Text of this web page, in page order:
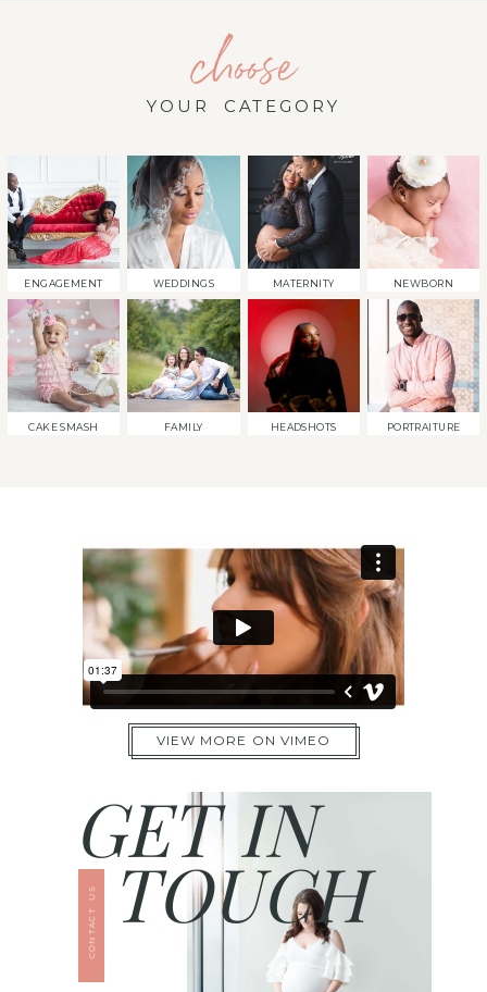
choose
YOUR CATEGORY
ENGAGEMENT WEDDINGS MATERNITY NEWBORN
CAKE SMASH FAMILY HEADSHOTS PORTRAITURE
VIEW MORE ON VIMEO
TOUCH
GET IN
CONTACT US